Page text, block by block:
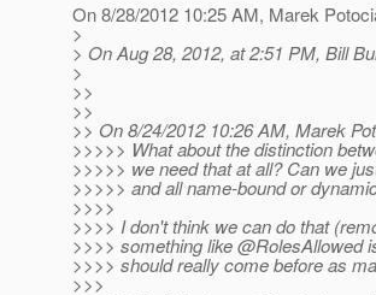
On 8/28/2012 10:25 AM, Marek
>
> On Aug 28, 2012, at 2:51 PM, Bill
>
>>
>>
>> On 8/24/2012 10:26 AM, Marek
>>>>> What about the distinction
>>>>> we need that at all? Can we
>>>>> and all name-bound or
>>>>
>>>> I don't think we can do that
>>>> something like @RolesAllowed
>>>> should really come before as
>>>